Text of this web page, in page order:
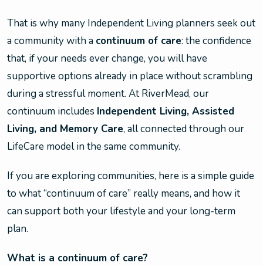
That is why many Independent Living planners seek out
a community with a continuum of care: the confidence
that, if your needs ever change, you will have
supportive options already in place without scrambling
during a stressful moment. At RiverMead, our
continuum includes Independent Living, Assisted
Living, and Memory Care, all connected through our
LifeCare model in the same community.
If you are exploring communities, here is a simple guide
to what “continuum of care” really means, and how it
can support both your lifestyle and your long-term
plan.
What is a continuum of care?